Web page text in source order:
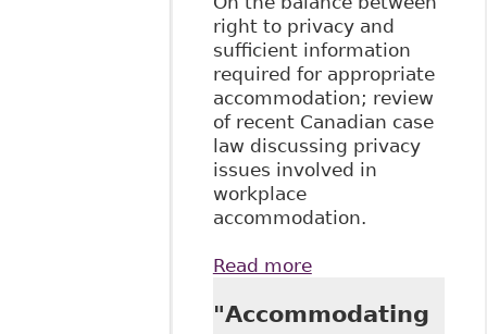
right to privacy and
sufficient information
required for appropriate
accommodation; review
of recent Canadian case
law discussing privacy
issues involved in
workplace
accommodation.
Read moreabout "Privacy and
Accommodation
"Accommodating